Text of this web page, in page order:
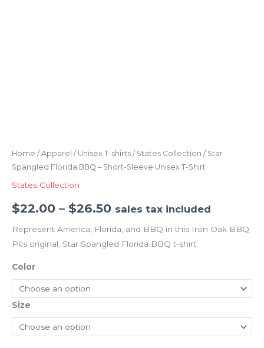
Home / Apparel / Unisex T-shirts / States Collection / Star
Spangled Florida BBQ – Short-Sleeve Unisex T-Shirt
States Collection
$22.00 – $26.50 sales tax included
Represent America, Florida, and BBQ in this Iron Oak BBQ
Pits original, Star Spangled Florida BBQ t-shirt.
Color
Size